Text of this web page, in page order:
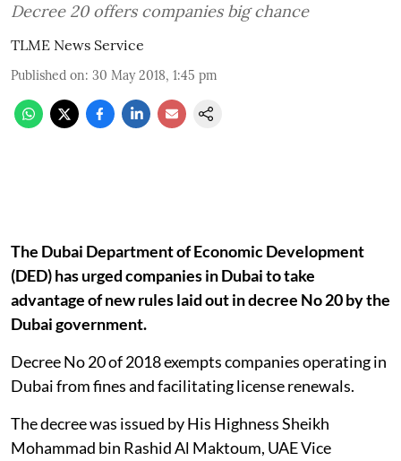
Decree 20 offers companies big chance
TLME News Service
Published on: 30 May 2018, 1:45 pm
The Dubai Department of Economic Development
(DED) has urged companies in Dubai to take
advantage of new rules laid out in decree No 20 by the
Dubai government.
Decree No 20 of 2018 exempts companies operating in
Dubai from fines and facilitating license renewals.
The decree was issued by His Highness Sheikh
Mohammad bin Rashid Al Maktoum, UAE Vice